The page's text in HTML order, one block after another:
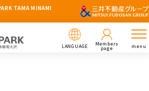
TAMA MINAMI
LANGUAGE Members
page menu